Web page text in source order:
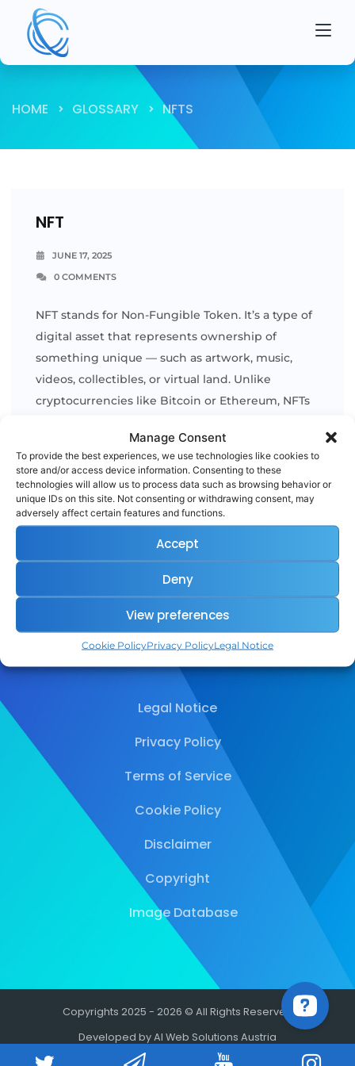
Manage Consent
To provide the best experiences, we use technologies like cookies to
store and/or access device information. Consenting to these
technologies will allow us to process data such as browsing behavior or
unique IDs on this site. Not consenting or withdrawing consent, may
adversely affect certain features and functions.
Accept
Deny
View preferences
Cookie PolicyPrivacy PolicyLegal Notice
HOME GLOSSARY NFTS
NFT
JUNE 17, 2025
0 COMMENTS
NFT stands for Non-Fungible Token. It’s a type of
digital asset that represents ownership of
something unique — such as artwork, music,
videos, collectibles, or virtual land. Unlike
cryptocurrencies like Bitcoin or Ethereum, NFTs
its own distinct value and identity. In simple
terms, NFTs are like digital certificates [...]
READ MORE
Legal Notice
Privacy Policy
Terms of Service
Cookie Policy
Disclaimer
Copyright
Image Database
Copyrights 2025 - 2026 © All Rights Reserved
Developed by AI Web Solutions Austria